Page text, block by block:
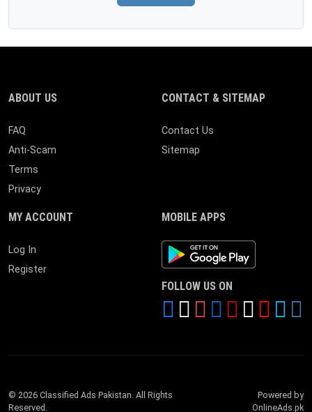
ABOUT US
FAQ
Anti-Scam
Terms
Privacy
CONTACT & SITEMAP
Contact Us
Sitemap
MY ACCOUNT
Log In
Register
MOBILE APPS
Android App
FOLLOW US ON
© 2026 Classified Ads Pakistan. All Rights
Reserved.
Powered by
OnlineAds.pk